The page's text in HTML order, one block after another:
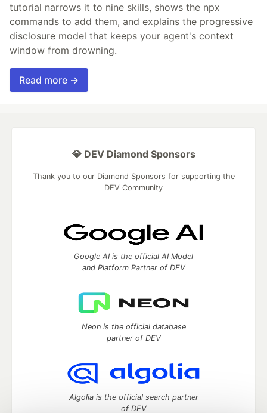
tutorial narrows it to nine skills, shows the npx
commands to add them, and explains the progressive
disclosure model that keeps your agent's context
window from drowning.
Read more →
💎 DEV Diamond Sponsors
Thank you to our Diamond Sponsors for supporting the
DEV Community
Google AI is the official AI Model
and Platform Partner of DEV
Neon is the official database
partner of DEV
Algolia is the official search partner
of DEV